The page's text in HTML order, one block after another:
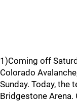
1)Coming off
Colorado
Sunday. Today, the
Bridgestone Arena.